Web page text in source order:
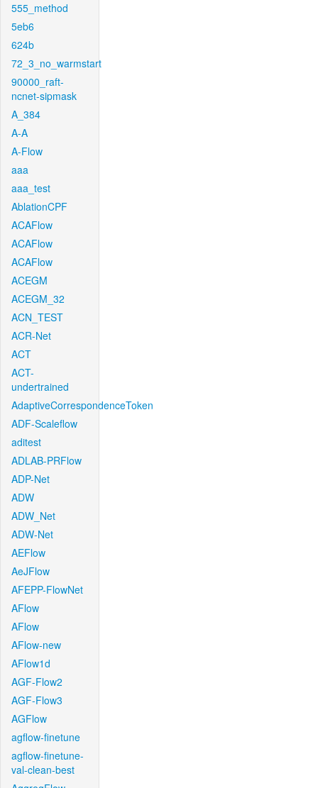
555_method
5eb6
624b
72_3_no_warmstart
90000_raft-
ncnet-sipmask
A_384
A-A
A-Flow
aaa
aaa_test
AblationCPF
ACAFlow
ACAFlow
ACAFlow
ACEGM
ACEGM_32
ACN_TEST
ACR-Net
ACT
ACT-
undertrained
AdaptiveCorrespondenceToken
ADF-Scaleflow
aditest
ADLAB-PRFlow
ADP-Net
ADW
ADW_Net
ADW-Net
AEFlow
AeJFlow
AFEPP-FlowNet
AFlow
AFlow
AFlow-new
AFlow1d
AGF-Flow2
AGF-Flow3
AGFlow
agflow-finetune
agflow-finetune-
val-clean-best